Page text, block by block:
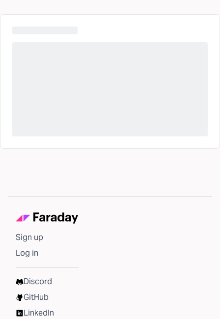
Sign up
Log in
Discord
GitHub
LinkedIn